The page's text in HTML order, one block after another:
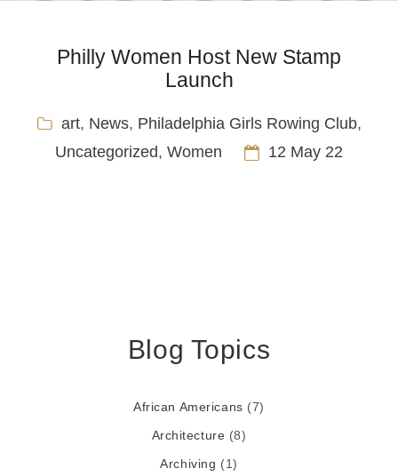
Philly Women Host New Stamp
Launch
art, News, Philadelphia Girls Rowing Club,
Uncategorized, Women 12 May 22
Blog Topics
African Americans (7)
Architecture (8)
Archiving (1)